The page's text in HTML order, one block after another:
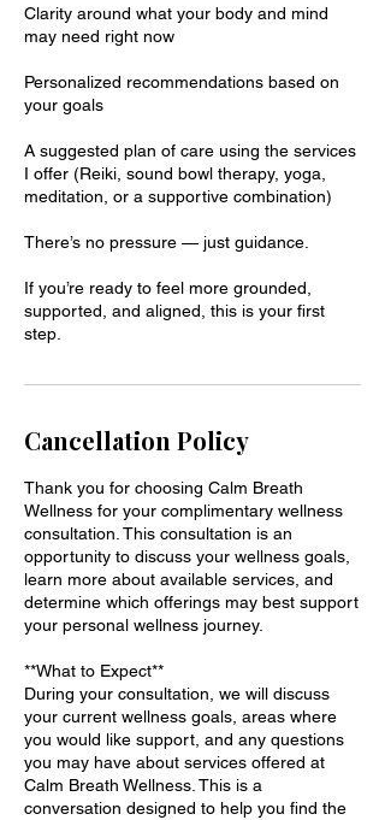
Clarity around what your body and mind
may need right now
Personalized recommendations based on
your goals
A suggested plan of care using the services
I offer (Reiki, sound bowl therapy, yoga,
meditation, or a supportive combination)
There’s no pressure — just guidance.
If you’re ready to feel more grounded,
supported, and aligned, this is your first
step.
Cancellation Policy
Thank you for choosing Calm Breath
Wellness for your complimentary wellness
consultation. This consultation is an
opportunity to discuss your wellness goals,
learn more about available services, and
determine which offerings may best support
your personal wellness journey.
**What to Expect**
During your consultation, we will discuss
your current wellness goals, areas where
you would like support, and any questions
you may have about services offered at
Calm Breath Wellness. This is a
conversation designed to help you find the